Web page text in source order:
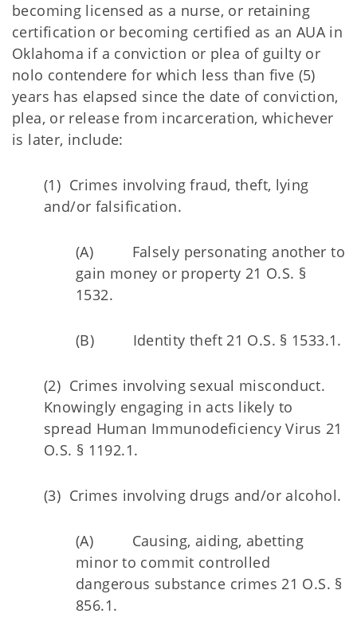
becoming licensed as a nurse, or retaining
certification or becoming certified as an AUA in
Oklahoma if a conviction or plea of guilty or
nolo contendere for which less than five (5)
years has elapsed since the date of conviction,
plea, or release from incarceration, whichever
is later, include:
(1) Crimes involving fraud, theft, lying
and/or falsification.
(A) Falsely personating another to
gain money or property 21 O.S. §
1532.
(B) Identity theft 21 O.S. § 1533.1.
(2) Crimes involving sexual misconduct.
Knowingly engaging in acts likely to
spread Human Immunodeficiency Virus 21
O.S. § 1192.1.
(3) Crimes involving drugs and/or alcohol.
(A) Causing, aiding, abetting
minor to commit controlled
dangerous substance crimes 21 O.S. §
856.1.